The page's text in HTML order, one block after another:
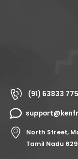
(91) 63833
North Street,
Tamil Nadu